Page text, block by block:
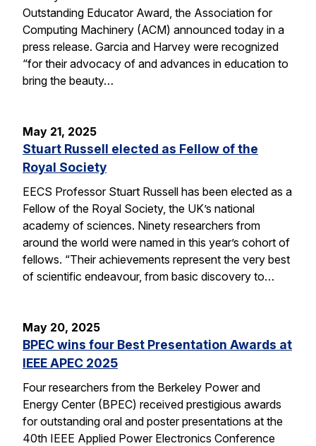
Outstanding Educator Award, the Association for
Computing Machinery (ACM) announced today in a
press release. Garcia and Harvey were recognized
“for their advocacy of and advances in education to
bring the beauty…
May 21, 2025
Stuart Russell elected as Fellow of the
Royal Society
EECS Professor Stuart Russell has been elected as a
Fellow of the Royal Society, the UK’s national
academy of sciences. Ninety researchers from
around the world were named in this year’s cohort of
fellows. “Their achievements represent the very best
of scientific endeavour, from basic discovery to…
May 20, 2025
BPEC wins four Best Presentation Awards at
IEEE APEC 2025
Four researchers from the Berkeley Power and
Energy Center (BPEC) received prestigious awards
for outstanding oral and poster presentations at the
40th IEEE Applied Power Electronics Conference